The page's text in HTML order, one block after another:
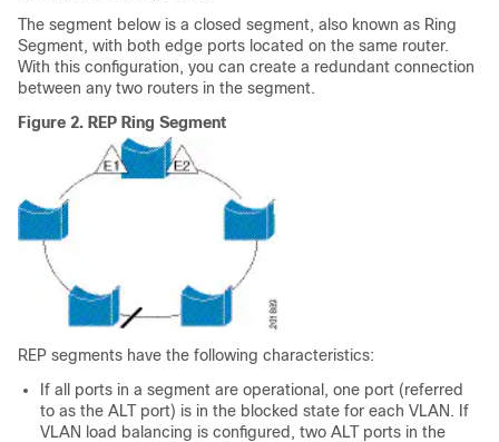
The segment below is a closed segment, also known as Ring
Segment, with both edge ports located on the same router.
With this configuration, you can create a redundant connection
between any two routers in the segment.
Figure 2. REP Ring Segment
REP segments have the following characteristics:
If all ports in a segment are operational, one port (referred
to as the ALT port) is in the blocked state for each VLAN. If
VLAN load balancing is configured, two ALT ports in the